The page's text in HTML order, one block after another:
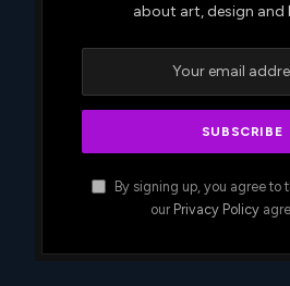
about art, design and
By signing up, you agree to
our Privacy Policy